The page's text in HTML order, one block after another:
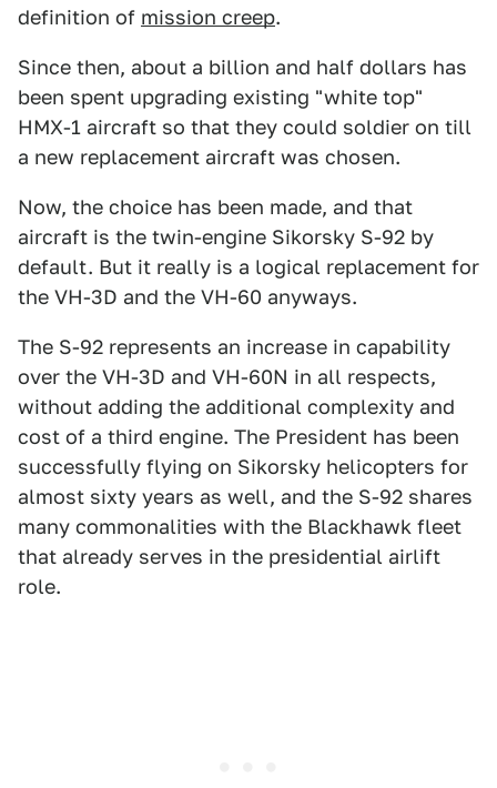
definition of mission creep.
Since then, about a billion and half dollars has
been spent upgrading existing "white top"
HMX-1 aircraft so that they could soldier on till
a new replacement aircraft was chosen.
Now, the choice has been made, and that
aircraft is the twin-engine Sikorsky S-92 by
default. But it really is a logical replacement for
the VH-3D and the VH-60 anyways.
The S-92 represents an increase in capability
over the VH-3D and VH-60N in all respects,
without adding the additional complexity and
cost of a third engine. The President has been
successfully flying on Sikorsky helicopters for
almost sixty years as well, and the S-92 shares
many commonalities with the Blackhawk fleet
that already serves in the presidential airlift
role.